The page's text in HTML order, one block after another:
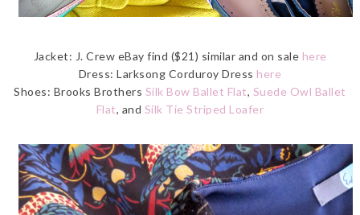
Jacket: J. Crew eBay find ($21) similar and on sale here
Dress: Larksong Corduroy Dress here
Shoes: Brooks Brothers Silk Bow Ballet Flat, Suede Owl Ballet
Flat, and Silk Tie Striped Loafer